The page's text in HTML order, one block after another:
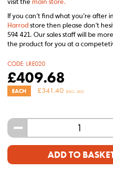
If you can’t find what you’re after
Harrodstore then please don’t
594 421. Our sales staff will be
the product for you at a
CODE: LRE020
£409.68
EACH £341.40 (EXCL. VAT)
-
ADD TO